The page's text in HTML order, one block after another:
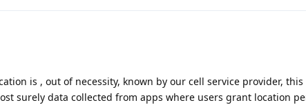
is , out of necessity, known by our cell service provider,
surely data collected from apps where users grant location